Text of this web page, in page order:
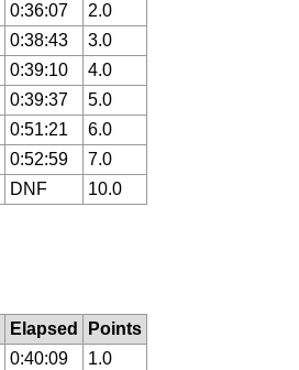
0:36:07
2.0
0:38:43
3.0
0:39:10
4.0
0:39:37
5.0
0:51:21
6.0
0:52:59
7.0
DNF 10.0
Elapsed
Points
0:40:09
1.0